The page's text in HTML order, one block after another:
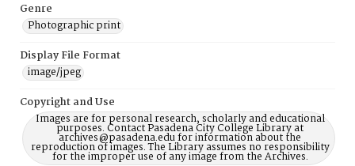
Genre
Photographic print
Display File Format
image/jpeg
Copyright and Use
Images are for personal research, scholarly and educational
purposes. Contact Pasadena City College Library at
archives@pasadena.edu for information about the
reproduction of images. The Library assumes no responsibility
for the improper use of any image from the Archives.